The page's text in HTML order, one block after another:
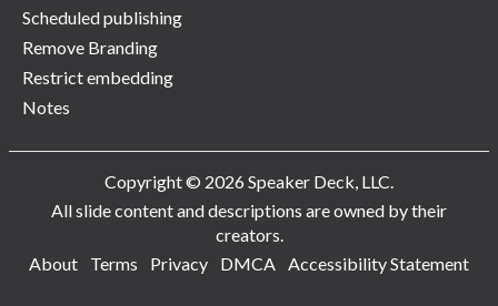
Scheduled publishing
Remove Branding
Restrict embedding
Notes
Copyright © 2026 Speaker Deck, LLC.
All slide content and descriptions are owned by their
creators.
About
Terms Privacy DMCA Accessibility Statement